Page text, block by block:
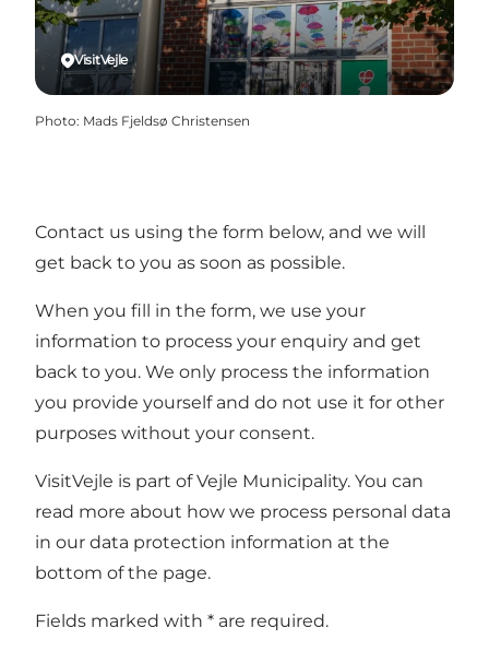
VisitVejle
Photo: Mads Fjeldsø Christensen
Contact us using the form below, and we will
get back to you as soon as possible.
When you fill in the form, we use your
information to process your enquiry and get
back to you. We only process the information
you provide yourself and do not use it for other
purposes without your consent.
VisitVejle is part of Vejle Municipality. You can
read more about how we process personal data
in our data protection information at the
bottom of the page.
Fields marked with * are required.